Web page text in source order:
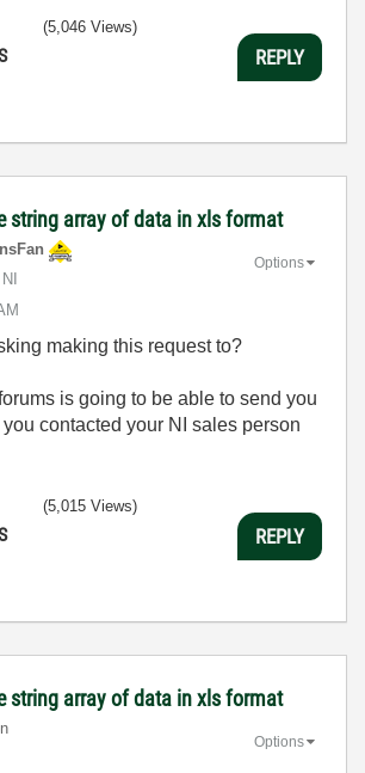
(5,046 Views)
REPLY
string array of data in xls format
Options
making this request to?
is going to be able to send you
contacted your NI sales person
(5,015 Views)
REPLY
string array of data in xls format
Options